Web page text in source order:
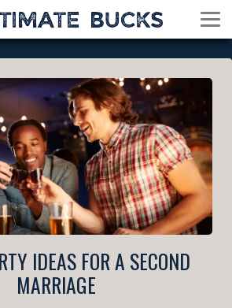
IDEAS FOR A SECOND
MARRIAGE